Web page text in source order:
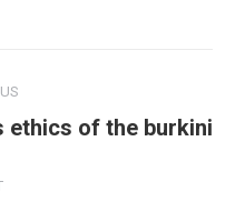
ethics of the burkini